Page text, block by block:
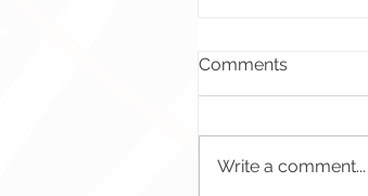
Comments
Write a comment...